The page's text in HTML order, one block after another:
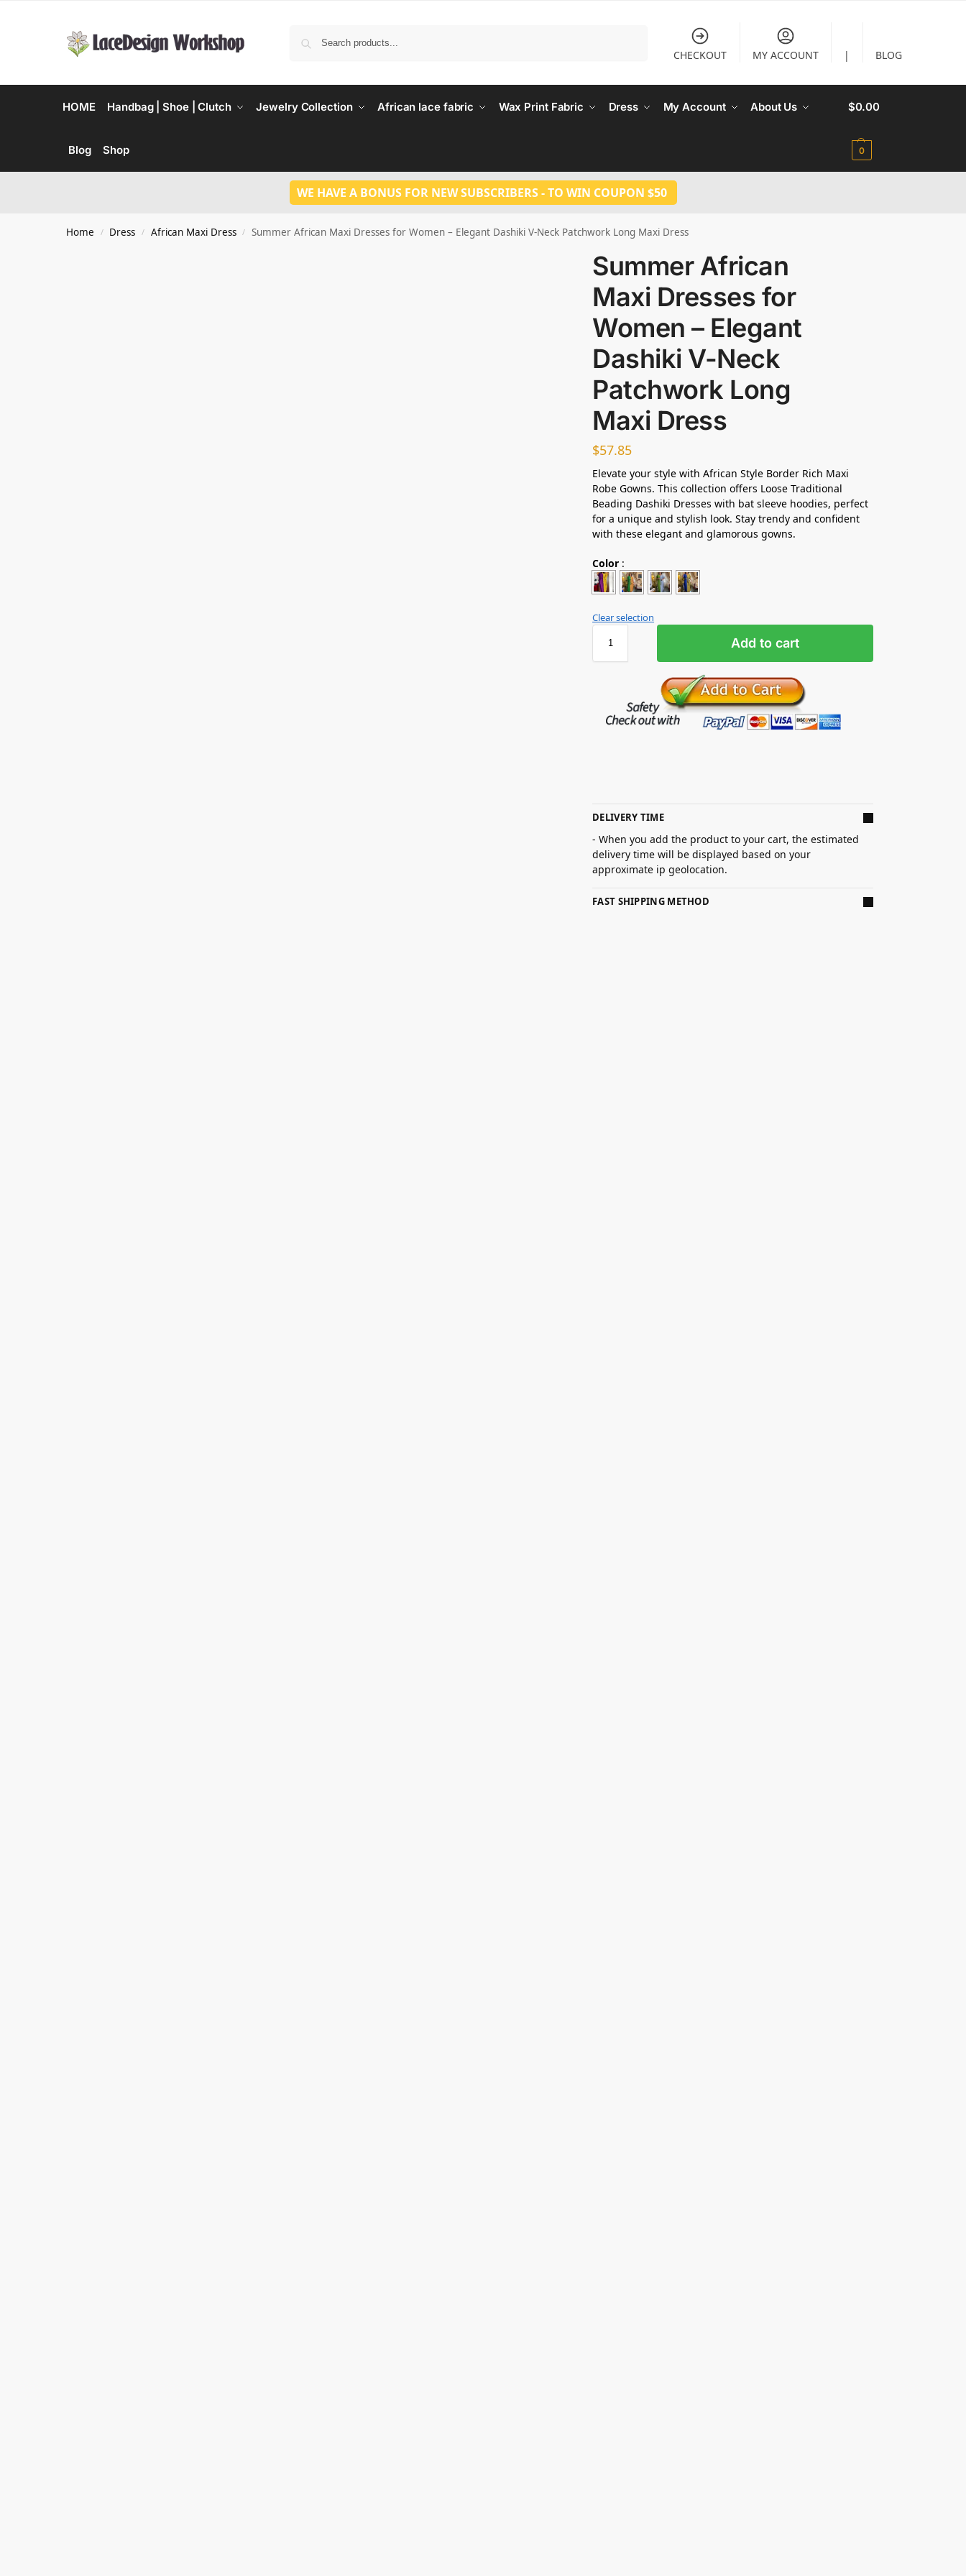
CHECKOUT MY ACCOUNT | BLOG
HOME Handbag | Shoe | Clutch Jewelry Collection African lace fabric Wax Print Fabric Dress My Account About Us
Blog Shop
$0.00
0
WE HAVE A BONUS FOR NEW SUBSCRIBERS - TO WIN COUPON $50
Home / Dress / African Maxi Dress / Summer African Maxi Dresses for Women – Elegant Dashiki V-Neck Patchwork Long Maxi Dress
Summer African
Maxi Dresses for
Women – Elegant
Dashiki V-Neck
Patchwork Long
Maxi Dress
$57.85
Elevate your style with African Style Border Rich Maxi
Robe Gowns. This collection offers Loose Traditional
Beading Dashiki Dresses with bat sleeve hoodies, perfect
for a unique and stylish look. Stay trendy and confident
with these elegant and glamorous gowns.
Color :
Clear selection
Add to cart
DELIVERY TIME
- When you add the product to your cart, the estimated
delivery time will be displayed based on your
approximate ip geolocation.
FAST SHIPPING METHOD